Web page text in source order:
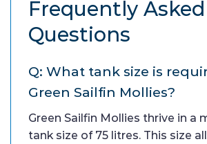
Frequently Asked
Questions
Q: What tank size is
Green Sailfin Mollies?
Green Sailfin Mollies thrive in a
tank size of 75 litres. This size